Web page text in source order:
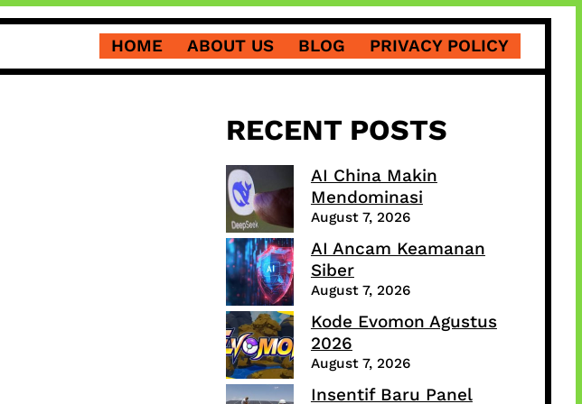
HOME ABOUT US BLOG PRIVACY POLICY
RECENT POSTS
AI China Makin
Mendominasi
August 7, 2026
AI Ancam Keamanan
Siber
August 7, 2026
Kode Evomon Agustus
2026
August 7, 2026
Insentif Baru Panel